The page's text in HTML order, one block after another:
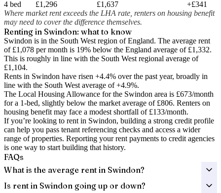
4 bed
£1,296 £1,637
+£341
Where market rent exceeds the LHA rate, renters on housing benefit
may need to cover the difference themselves.
Renting in Swindon: what to know
Swindon is in the South West region of England. The average rent
of £1,078 per month is 19% below the England average of £1,332.
This is roughly in line with the South West regional average of
£1,104.
Rents in Swindon have risen +4.4% over the past year, broadly in
line with the South West average of +4.9%.
The Local Housing Allowance for the Swindon area is £673/month
for a 1-bed, slightly below the market average of £806. Renters on
housing benefit may face a modest shortfall of £133/month.
If you’re looking to rent in Swindon, building a strong credit profile
can help you pass tenant referencing checks and access a wider
range of properties. Reporting your rent payments to credit agencies
is one way to start building that history.
FAQs
What is the average rent in Swindon?
Is rent in Swindon going up or down?